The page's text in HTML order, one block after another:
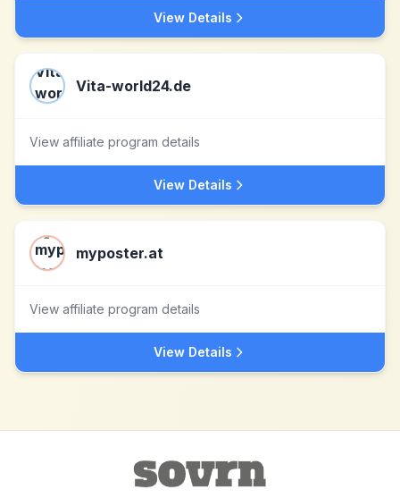
View Details
Vita-world24.de
View affiliate program details
View Details
myposter.at
View affiliate program details
View Details